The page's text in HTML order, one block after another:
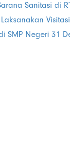
Sanitasi di
Laksanakan
SMP Negeri 31